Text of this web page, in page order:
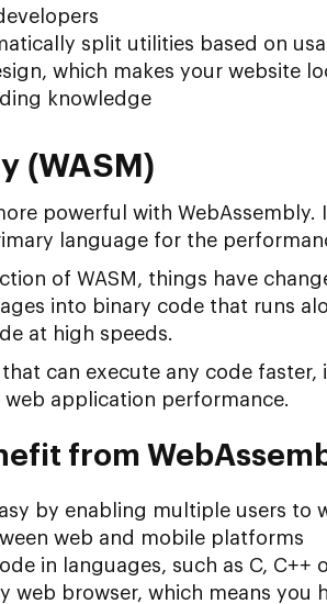
split utilities based on
which makes your website
knowledge
(WASM)
powerful with
language for the
of WASM, things have
into binary code that runs
at high speeds.
that can execute any code
application performance.
from
by enabling multiple users to
web and mobile platforms
in languages, such as C,
web browser, which means